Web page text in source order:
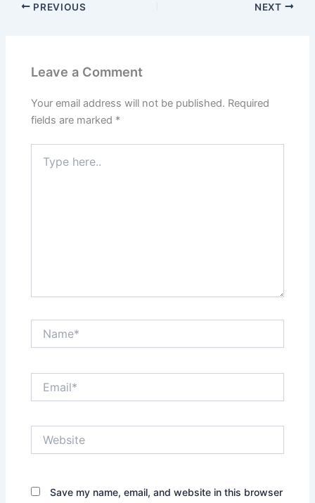
PREVIOUS NEXT
Leave a Comment
Your email address will not be published. Required
fields are marked *
here..
Save my name, email, and website in this browser